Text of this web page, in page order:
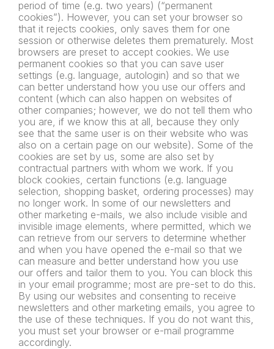
period of time (e.g. two years) (“permanent
cookies”). However, you can set your browser so
that it rejects cookies, only saves them for one
session or otherwise deletes them prematurely. Most
browsers are preset to accept cookies. We use
permanent cookies so that you can save user
settings (e.g. language, autologin) and so that we
can better understand how you use our offers and
content (which can also happen on websites of
other companies; however, we do not tell them who
you are, if we know this at all, because they only
see that the same user is on their website who was
also on a certain page on our website). Some of the
cookies are set by us, some are also set by
contractual partners with whom we work. If you
block cookies, certain functions (e.g. language
selection, shopping basket, ordering processes) may
no longer work. In some of our newsletters and
other marketing e-mails, we also include visible and
invisible image elements, where permitted, which we
can retrieve from our servers to determine whether
and when you have opened the e-mail so that we
can measure and better understand how you use
our offers and tailor them to you. You can block this
in your email programme; most are pre-set to do this.
By using our websites and consenting to receive
newsletters and other marketing emails, you agree to
the use of these techniques. If you do not want this,
you must set your browser or e-mail programme
accordingly.